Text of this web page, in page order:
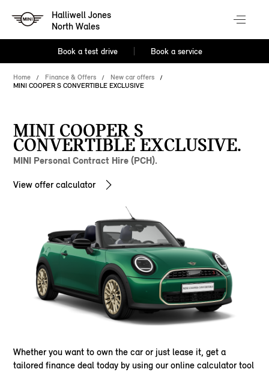
Halliwell Jones
North Wales
Book a test drive Book a service
Home Finance & Offers
New car offers
MINI COOPER S CONVERTIBLE EXCLUSIVE
MINI COOPER S
CONVERTIBLE EXCLUSIVE.
MINI Personal Contract Hire (PCH).
View offer calculator
Whether you want to own the car or just lease it, get a
tailored finance deal today by using our online calculator tool